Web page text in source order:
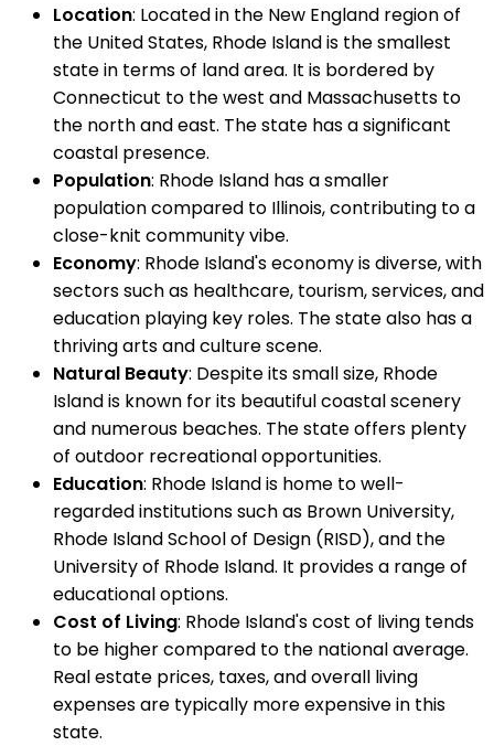
Location: Located in the New England region of
the United States, Rhode Island is the smallest
state in terms of land area. It is bordered by
Connecticut to the west and Massachusetts to
the north and east. The state has a significant
coastal presence.
Population: Rhode Island has a smaller
population compared to Illinois, contributing to a
close-knit community vibe.
Economy: Rhode Island's economy is diverse, with
sectors such as healthcare, tourism, services, and
education playing key roles. The state also has a
thriving arts and culture scene.
Natural Beauty: Despite its small size, Rhode
Island is known for its beautiful coastal scenery
and numerous beaches. The state offers plenty
of outdoor recreational opportunities.
Education: Rhode Island is home to well-
regarded institutions such as Brown University,
Rhode Island School of Design (RISD), and the
University of Rhode Island. It provides a range of
educational options.
Cost of Living: Rhode Island's cost of living tends
to be higher compared to the national average.
Real estate prices, taxes, and overall living
expenses are typically more expensive in this
state.